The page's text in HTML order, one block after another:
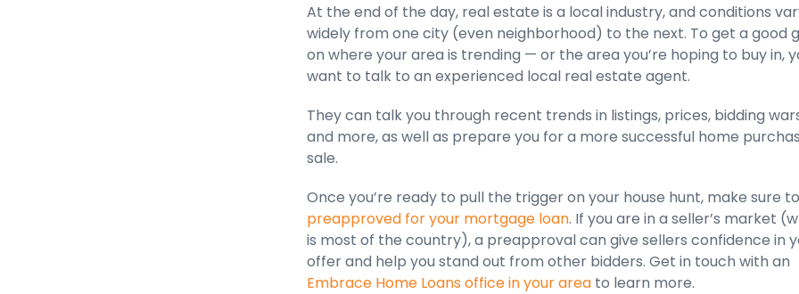
At the end of the day, real estate is a local industry, and conditions
widely from one city (even neighborhood) to the next. To get a good
on where your area is trending — or the area you’re hoping to buy in,
want to talk to an experienced local real estate agent.
They can talk you through recent trends in listings, prices, bidding
and more, as well as prepare you for a more successful home
sale.
Once you’re ready to pull the trigger on your house hunt, make sure
preapproved for your mortgage loan. If you are in a seller’s market
is most of the country), a preapproval can give sellers confidence in
offer and help you stand out from other bidders. Get in touch with an
Embrace Home Loans office in your area to learn more.